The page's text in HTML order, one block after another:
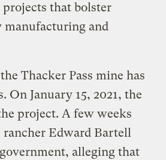
that bolster
manufacturing and
Thacker Pass mine has
On January 15, 2021, the
project. A few weeks
Edward Bartell
alleging that